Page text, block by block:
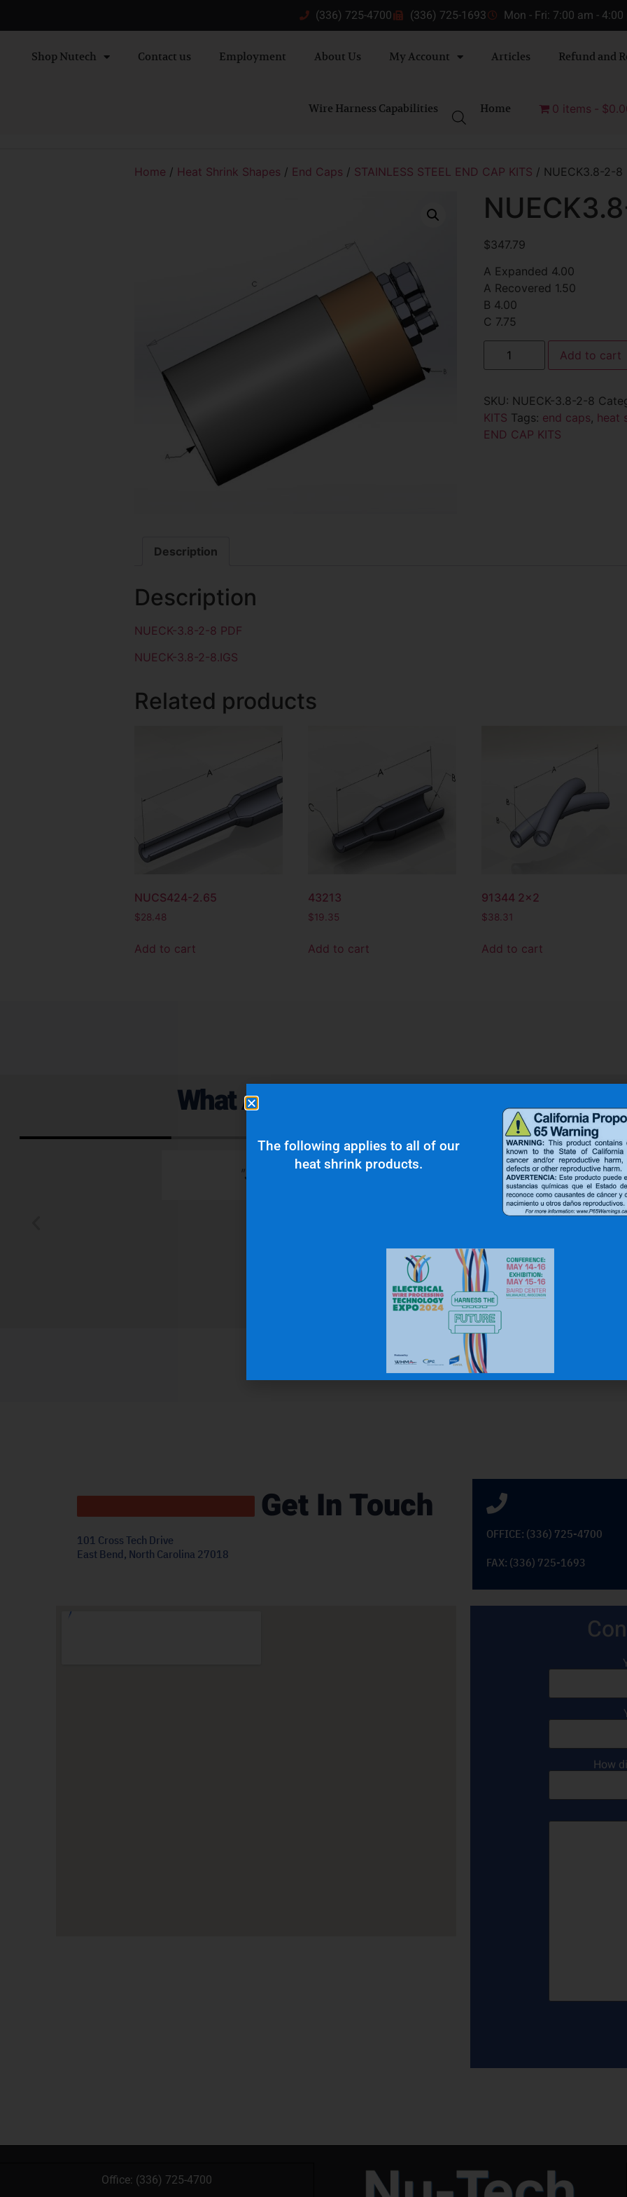
(336) 725-4700 (336) 725-1693 Mon - Fri: 7:00 am - 4:00
Shop Nutech Contact us Employment About Us My Account Articles Refund and
Wire Harness Capabilities Home 0 items
Home / Heat Shrink Shapes / End Caps / STAINLESS STEEL END CAP KITS / NUECK3.8-2-8
$347.79
A Expanded 4.00
A Recovered 1.50
B 4.00
C 7.75
Add to cart
SKU: NUECK-3.8-2-8
KITS Tags: end caps, heat
END CAP KITS
Description
Description
NUECK-3.8-2-8 PDF
NUECK-3.8-2-8.IGS
Related products
NUCS424-2.65
$28.48
Add to cart
43213
$19.35
Add to cart
91344 2×2
$38.31
Add to cart
What Are Our Clients Saying About Us?
"Superior quality and top notch customer service."
Get In Touch
101 Cross Tech Drive
East Bend, North Carolina 27018
OFFICE: (336) 725-4700
FAX: (336) 725-1693
How
Office: (336) 725-4700
The following applies to all of our
heat shrink products.